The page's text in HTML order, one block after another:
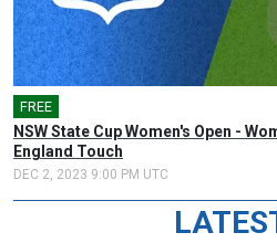
FREE
NSW State Cup Women's Open -
England Touch
DEC 2, 2023 9:00 PM UTC